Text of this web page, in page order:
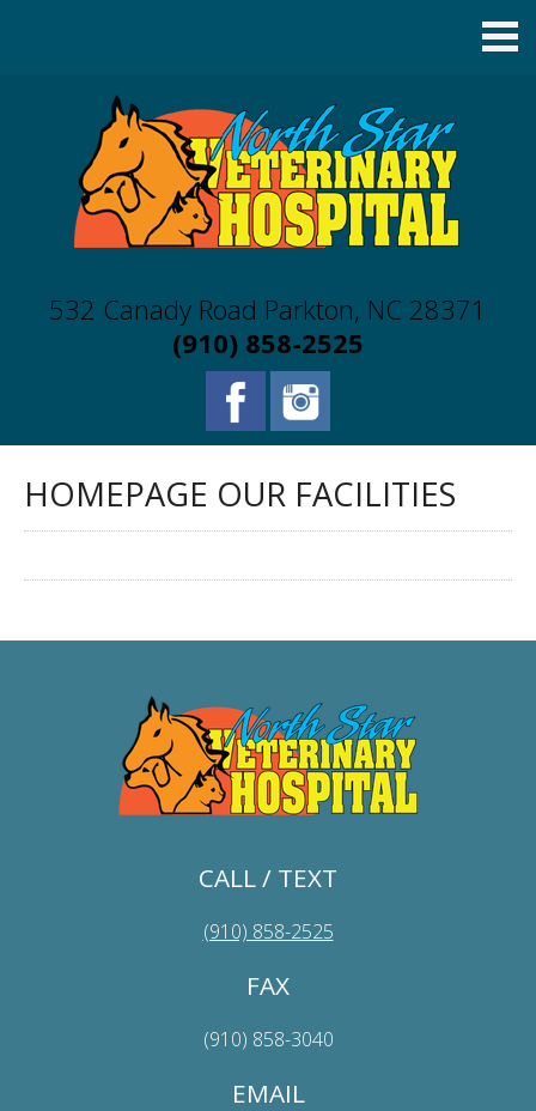
532 Canady Road Parkton, NC 28371
(910) 858-2525
HOMEPAGE OUR FACILITIES
CALL / TEXT
(910) 858-2525
FAX
(910) 858-3040
EMAIL